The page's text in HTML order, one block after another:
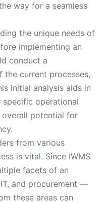
way for a seamless
the unique needs of
implementing an
conduct a
the current processes,
initial analysis aids in
specific operational
overall potential for
from various
is vital. Since IWMS
facets of an
and procurement —
these areas can